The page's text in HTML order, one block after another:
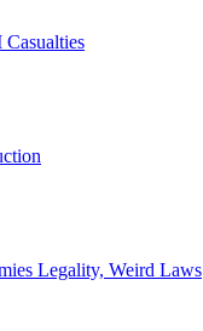
Legality, Weird Laws